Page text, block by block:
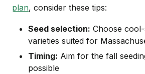
plan, consider these tips:
Seed selection: Choose
varieties suited for
Timing: Aim for the fall
possible